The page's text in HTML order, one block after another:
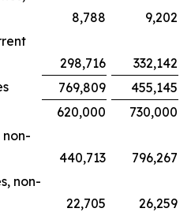
8,788
9,202
298,716
332,142
769,809
455,145
620,000
730,000
non-
440,713
796,267
non-
22,705
26,259